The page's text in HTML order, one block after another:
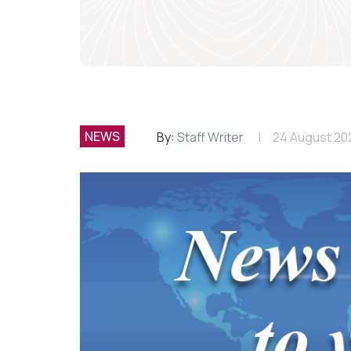
NEWS By: Staff Writer 24 August